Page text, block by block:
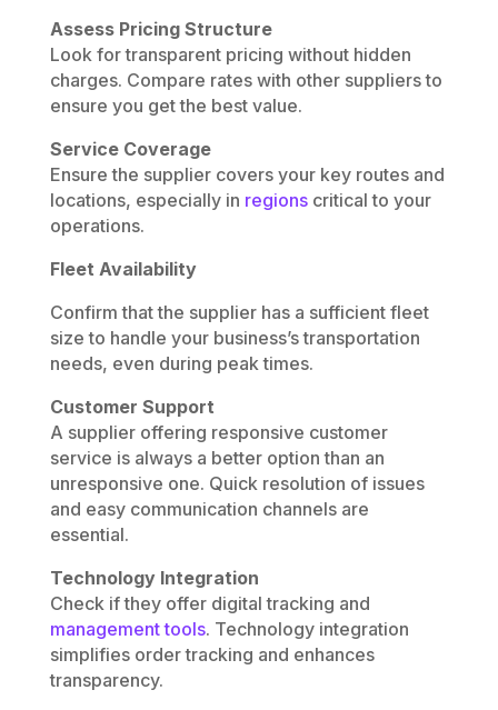
Assess Pricing Structure
Look for transparent pricing without hidden
charges. Compare rates with other suppliers to
ensure you get the best value.
Service Coverage
Ensure the supplier covers your key routes and
locations, especially in regionscritical to your
operations.
Fleet Availability
Confirm that the supplier has a sufficient fleet
size to handle your business’s transportation
needs, even during peak times.
Customer Support
A supplier offering responsive customer
service is always a better option than an
unresponsive one. Quick resolution of issues
and easy communication channels are
essential.
Technology Integration
Check if they offer digital tracking and
management tools. Technology integration
simplifies order tracking and enhances
transparency.